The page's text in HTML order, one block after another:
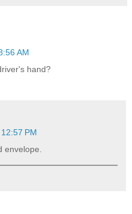
AM
hand?
PM
envelope.